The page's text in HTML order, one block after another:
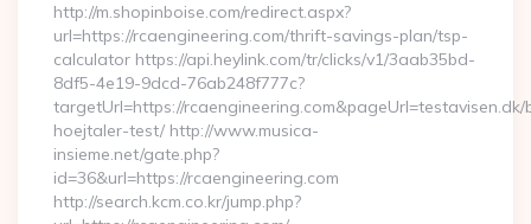
http://m.shopinboise.com/redirect.aspx?
url=https://rcaengineering.com/thrift-savings-plan/tsp-
calculator https://api.heylink.com/tr/clicks/v1/3aab35bd-
8df5-4e19-9dcd-76ab248f777c?
targetUrl=https://
hoejtaler-test/ http://www.musica-
insieme.net/gate.php?
id=36&url=https://rcaengineering.com
http://search.kcm.co.kr/jump.php?